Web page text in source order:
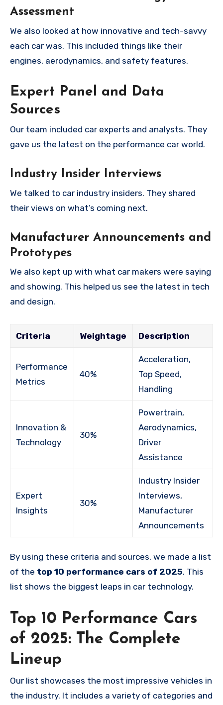
Assessment
We also looked at how innovative and tech-savvy
each car was. This included things like their
engines, aerodynamics, and safety features.
Expert Panel and Data
Sources
Our team included car experts and analysts. They
gave us the latest on the performance car world.
Industry Insider Interviews
We talked to car industry insiders. They shared
their views on what’s coming next.
Manufacturer Announcements and
Prototypes
We also kept up with what car makers were saying
and showing. This helped us see the latest in tech
and design.
Criteria Weightage Description
Performance
Metrics
40%
Acceleration,
Top Speed,
Handling
Innovation &
Technology
30%
Powertrain,
Aerodynamics,
Driver
Assistance
Expert
Insights
30%
Industry Insider
Interviews,
Manufacturer
Announcements
By using these criteria and sources, we made a list
of the top 10 performance cars of 2025. This
list shows the biggest leaps in car technology.
Top 10 Performance Cars
of 2025: The Complete
Lineup
Our list showcases the most impressive vehicles in
the industry. It includes a variety of categories and